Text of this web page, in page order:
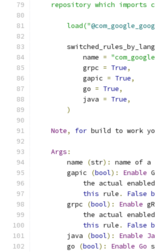
repository which imports
        load("
            name
=
            grpc
= True,
            gapic
= True,
            go
= True,
            java
= True,
)
Note, for build to work
Args :
        name
(str): name of
        gapic
(bool): Enable
the actual
this rule . False
        grpc
(bool): Enable
the actual
this rule . False
        java
(bool): Enable
        go
(bool): Enable Go